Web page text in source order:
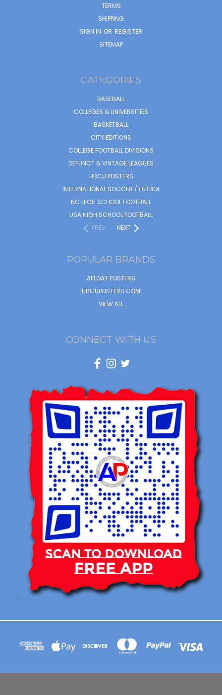
TERMS
SHIPPING
SIGN IN OR REGISTER
SITEMAP
CATEGORIES
BASEBALL
COLLEGES & UNIVERSITIES
BASKETBALL
CITY EDITIONS
COLLEGE FOOTBALL DIVISIONS
DEFUNCT & VINTAGE LEAGUES
HBCU POSTERS
INTERNATIONAL SOCCER / FUTBOL
NC HIGH SCHOOL FOOTBALL
USA HIGH SCHOOL FOOTBALL
PREV
NEXT
POPULAR BRANDS
AFLOAT POSTERS
HBCUPOSTERS.COM
VIEW ALL
CONNECT WITH US